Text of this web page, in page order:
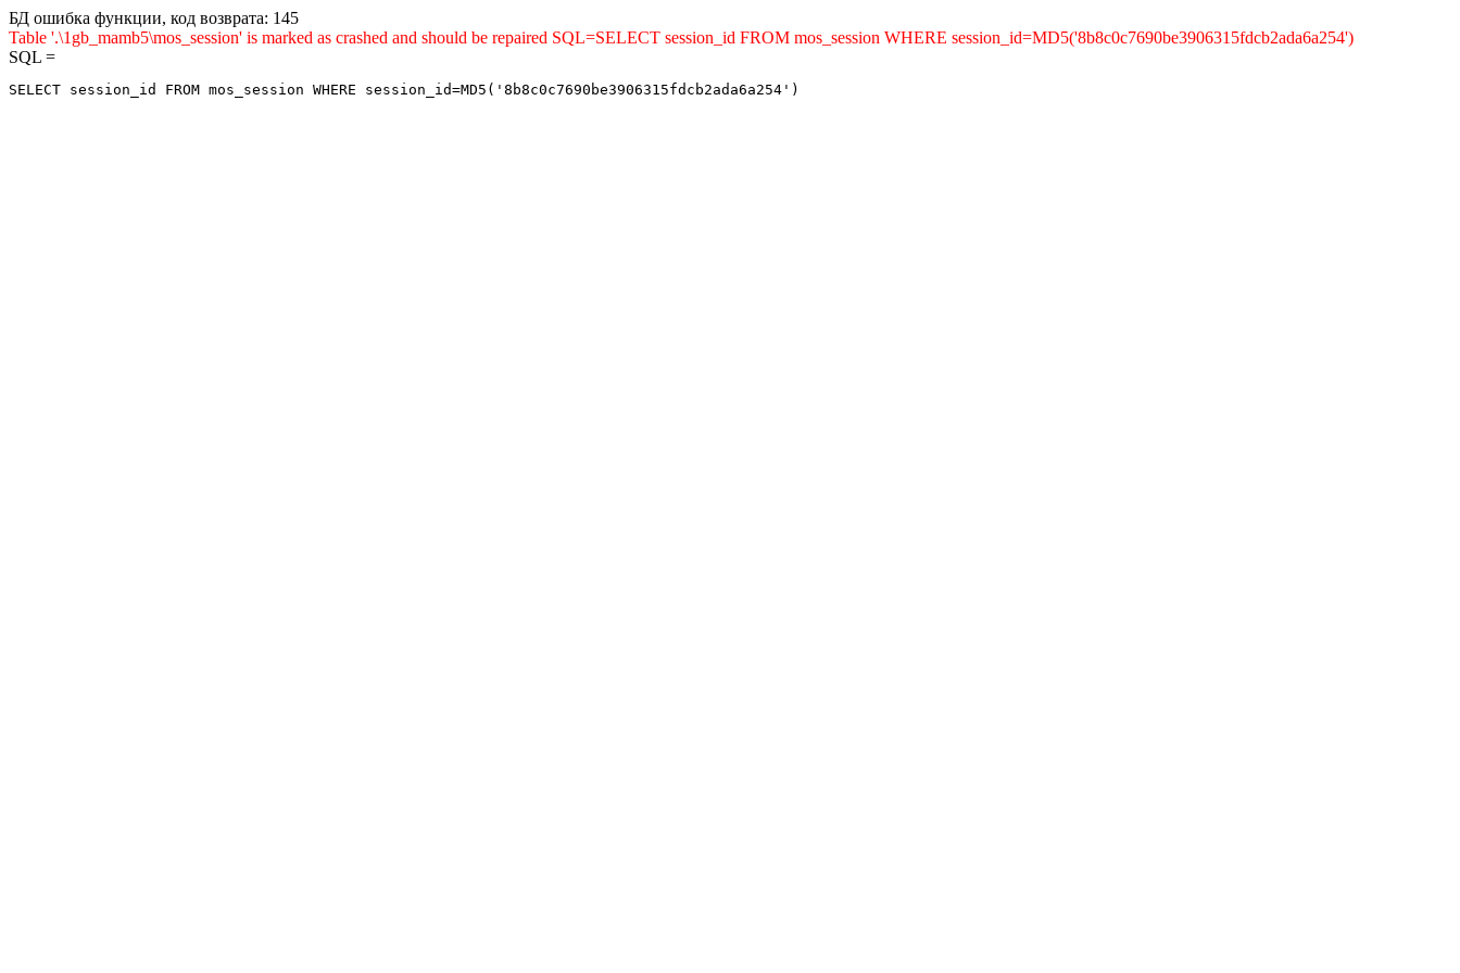
БД ошибка функции, код возврата: 145
Table '.\1gb_mamb5\mos_session' is marked as crashed and should be repaired SQL=SELECT session_id FROM mos_session WHERE session_id=MD5('8b8c0c7690be3906315fdcb2ada6a254')
SQL =
SELECT session_id FROM mos_session WHERE session_id=MD5('8b8c0c7690be3906315fdcb2ada6a254')